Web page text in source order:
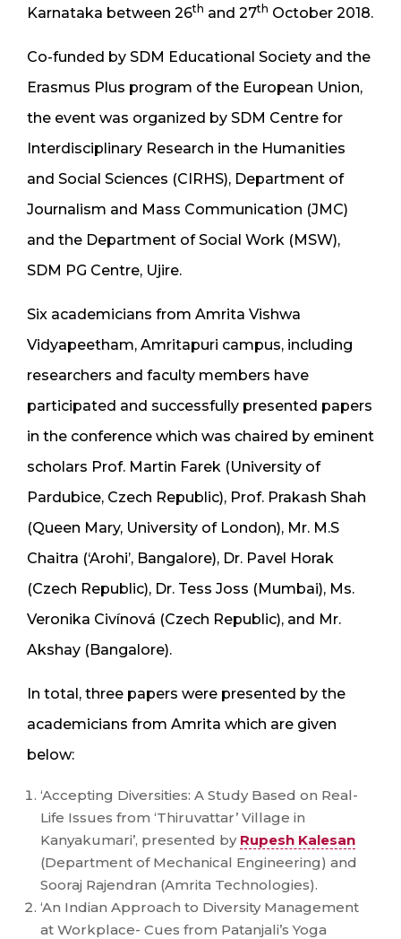
Karnataka between 26th and 27th October 2018.
Co-funded by SDM Educational Society and the
Erasmus Plus program of the European Union,
the event was organized by SDM Centre for
Interdisciplinary Research in the Humanities
and Social Sciences (CIRHS), Department of
Journalism and Mass Communication (JMC)
and the Department of Social Work (MSW),
SDM PG Centre, Ujire.
Six academicians from Amrita Vishwa
Vidyapeetham, Amritapuri campus, including
researchers and faculty members have
participated and successfully presented papers
in the conference which was chaired by eminent
scholars Prof. Martin Farek (University of
Pardubice, Czech Republic), Prof. Prakash Shah
(Queen Mary, University of London), Mr. M.S
Chaitra (‘Arohi’, Bangalore), Dr. Pavel Horak
(Czech Republic), Dr. Tess Joss (Mumbai), Ms.
Veronika Civínová (Czech Republic), and Mr.
Akshay (Bangalore).
In total, three papers were presented by the
academicians from Amrita which are given
below:
‘Accepting Diversities: A Study Based on Real-
Life Issues from ‘Thiruvattar’ Village in
Kanyakumari’, presented by Rupesh Kalesan
(Department of Mechanical Engineering) and
Sooraj Rajendran (Amrita Technologies).
‘An Indian Approach to Diversity Management
at Workplace- Cues from Patanjali’s Yoga